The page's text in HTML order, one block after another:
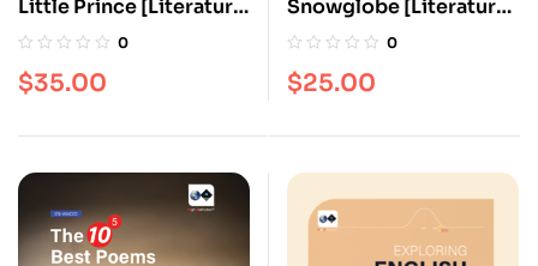
Little Prince [Literature
series]
0
$35.00
Snowglobe [Literature
series]
0
$25.00